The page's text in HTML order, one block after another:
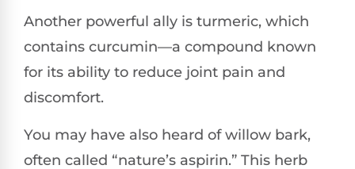
Another powerful ally is turmeric, which
contains curcumin—a compound known
for its ability to reduce joint pain and
discomfort.
You may have also heard of willow bark,
often called “nature’s aspirin.” This herb